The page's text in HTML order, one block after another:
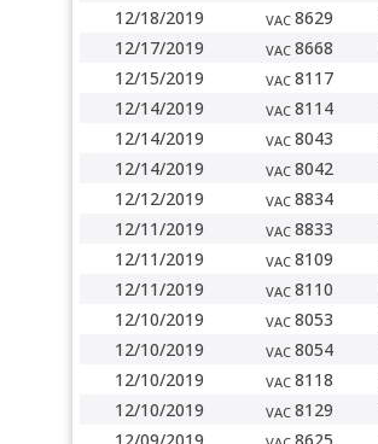
12/18/2019
VAC 8629
12/17/2019
VAC 8668
12/15/2019
VAC 8117
12/14/2019
VAC 8114
12/14/2019
VAC 8043
12/14/2019
VAC 8042
12/12/2019
VAC 8834
12/11/2019
VAC 8833
12/11/2019
VAC 8109
12/11/2019
VAC 8110
12/10/2019
VAC 8053
12/10/2019
VAC 8054
12/10/2019
VAC 8118
12/10/2019
VAC 8129